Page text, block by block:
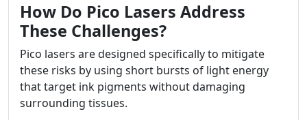
How Do Pico Lasers Address
These Challenges?
Pico lasers are designed specifically to mitigate
these risks by using short bursts of light energy
that target ink pigments without damaging
surrounding tissues.